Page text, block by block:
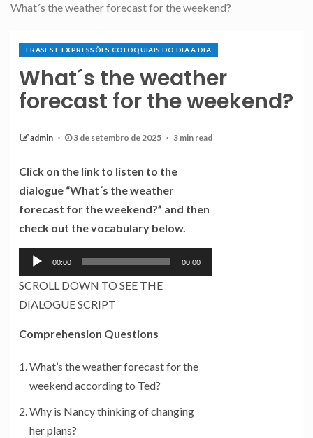
What´s the weather forecast for the weekend?
FRASES E EXPRESSÕES COLOQUIAIS DO DIA A DIA
What´s the weather
forecast for the weekend?
admin 3 de setembro de 2025 3 min read
Click on the link to listen to the
dialogue “What´s the weather
forecast for the weekend?” and then
check out the vocabulary below.
Tocador
de
00:00 00:00
SCROLL DOWN TO SEE THE
DIALOGUE SCRIPT
Comprehension Questions
What’s the weather forecast for the
weekend according to Ted?
Why is Nancy thinking of changing
her plans?